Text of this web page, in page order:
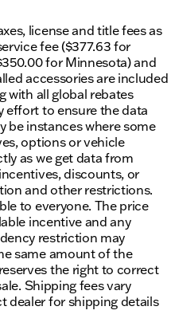
license and title fees as
fee ($377.63 for
for Minnesota) and
accessories are included
with all global rebates
effort to ensure the data
be instances where some
options or vehicle
as we get data from
discounts, or
and other restrictions.
to everyone. The price
incentive and any
restriction may
same amount of the
the right to correct
Shipping fees vary
dealer for shipping details